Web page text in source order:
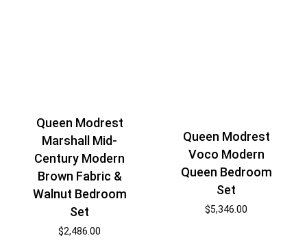
Queen Modrest
Marshall Mid-
Century Modern
Brown Fabric &
Walnut Bedroom
Set
$2,486.00
Queen Modrest
Voco Modern
Queen Bedroom
Set
$5,346.00